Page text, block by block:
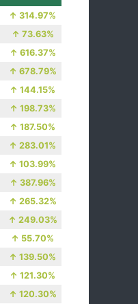
↑ 314.97%
↑ 73.63%
↑ 616.37%
↑ 678.79%
↑ 144.15%
↑ 198.73%
↑ 187.50%
↑ 283.01%
↑ 103.99%
↑ 387.96%
↑ 265.32%
↑ 249.03%
↑ 55.70%
↑ 139.50%
↑ 121.30%
↑ 120.30%